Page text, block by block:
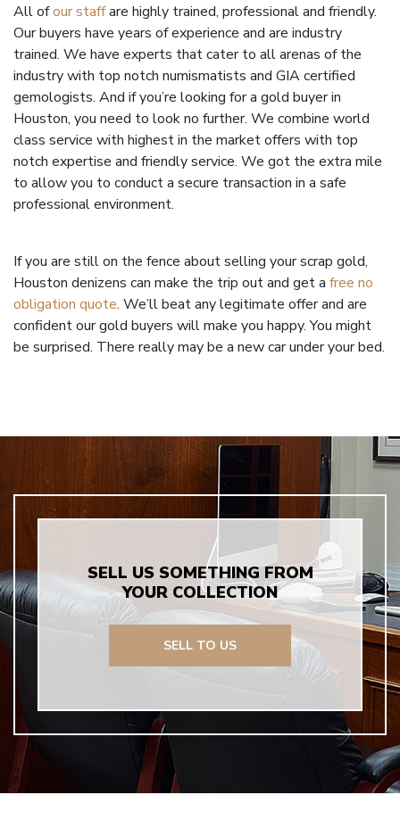
All ofour staffare highly trained, professional and friendly.
Our buyers have years of experience and are industry
trained. We have experts that cater to all arenas of the
industry with top notch numismatists and GIA certified
gemologists. And if you’re looking for a gold buyer in
Houston, you need to look no further. We combine world
class service with highest in the market offers with top
notch expertise and friendly service. We got the extra mile
to allow you to conduct a secure transaction in a safe
professional environment.
If you are still on the fence about selling your scrap gold,
Houston denizens can make the trip out and get a free no
obligation quote. We’ll beat any legitimate offer and are
confident our gold buyers will make you happy. You might
be surprised. There really may be a new car under your bed.
SELL US SOMETHING FROM
YOUR COLLECTION
SELL TO US